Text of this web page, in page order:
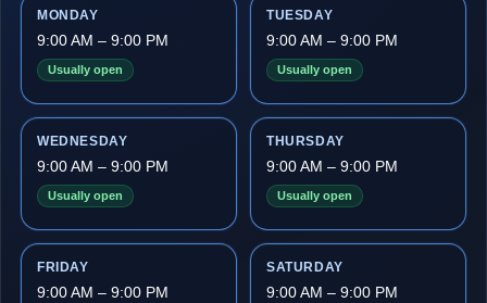
MONDAY
9:00 AM – 9:00 PM
Usually open
TUESDAY
9:00 AM – 9:00 PM
Usually open
WEDNESDAY
9:00 AM – 9:00 PM
Usually open
THURSDAY
9:00 AM – 9:00 PM
Usually open
FRIDAY
9:00 AM – 9:00 PM
SATURDAY
9:00 AM – 9:00 PM